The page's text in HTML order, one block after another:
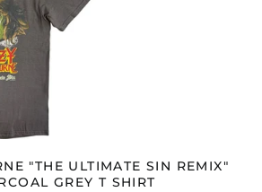
"THE ULTIMATE SIN REMIX"
GREY T SHIRT